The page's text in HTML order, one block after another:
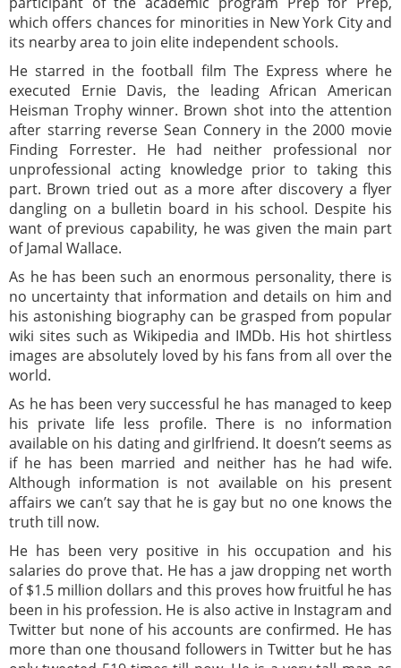
which offers chances for minorities in New York City and
its nearby area to join elite independent schools.
He starred in the football film The Express where he
executed Ernie Davis, the leading African American
Heisman Trophy winner. Brown shot into the attention
after starring reverse Sean Connery in the 2000 movie
Finding Forrester. He had neither professional nor
unprofessional acting knowledge prior to taking this
part. Brown tried out as a more after discovery a flyer
dangling on a bulletin board in his school. Despite his
want of previous capability, he was given the main part
of Jamal Wallace.
As he has been such an enormous personality, there is
no uncertainty that information and details on him and
his astonishing biography can be grasped from popular
wiki sites such as Wikipedia and IMDb. His hot shirtless
images are absolutely loved by his fans from all over the
world.
As he has been very successful he has managed to keep
his private life less profile. There is no information
available on his dating and girlfriend. It doesn’t seems as
if he has been married and neither has he had wife.
Although information is not available on his present
affairs we can’t say that he is gay but no one knows the
truth till now.
He has been very positive in his occupation and his
salaries do prove that. He has a jaw dropping net worth
of $1.5 million dollars and this proves how fruitful he has
been in his profession. He is also active in Instagram and
Twitter but none of his accounts are confirmed. He has
more than one thousand followers in Twitter but he has